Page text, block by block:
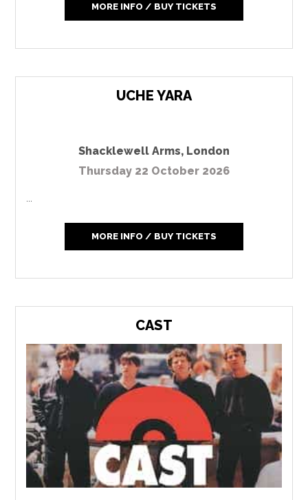
MORE INFO / BUY TICKETS
UCHE YARA
Shacklewell Arms, London
Thursday 22 October 2026
MORE INFO / BUY TICKETS
CAST